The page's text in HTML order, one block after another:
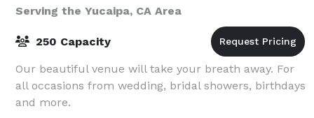
Serving the Yucaipa, CA Area
250 Capacity
Our beautiful venue will take your breath away. For
all occasions from wedding, bridal showers, birthdays
and more.